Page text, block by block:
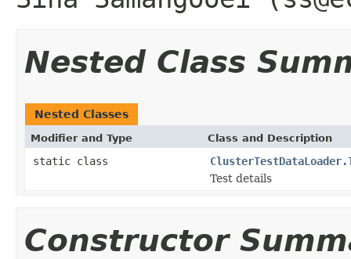
Nested Class
Nested Classes
Modifier and Type Class and Description
static class
Test details
Constructor